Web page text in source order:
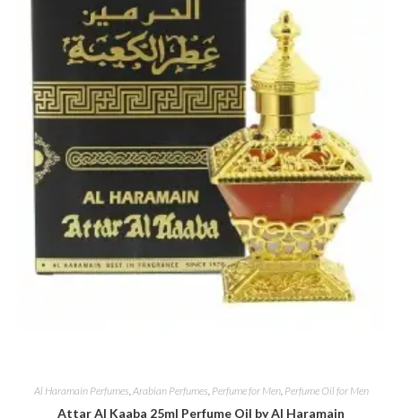
Al Haramain Perfumes,Arabian Perfumes, Perfume for Men, Perfume Oil for Men
Attar Al Kaaba 25ml Perfume Oil by Al Haramain